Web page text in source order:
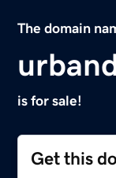
The domain
is for sale!
Get this